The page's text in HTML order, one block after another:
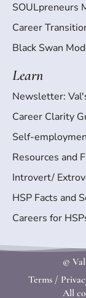
SOULpreneurs
Career
Black Swan
Learn
Newsletter:
Career Clarity
Self-
Resources and
Introvert/
HSP Facts and
Careers for
©
Terms/
All